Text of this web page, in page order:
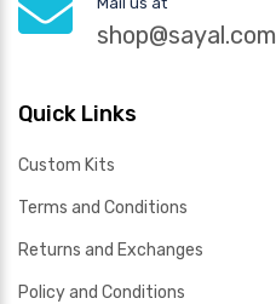
shop@sayal.com
Quick Links
Custom Kits
Terms and Conditions
Returns and Exchanges
Policy and Conditions